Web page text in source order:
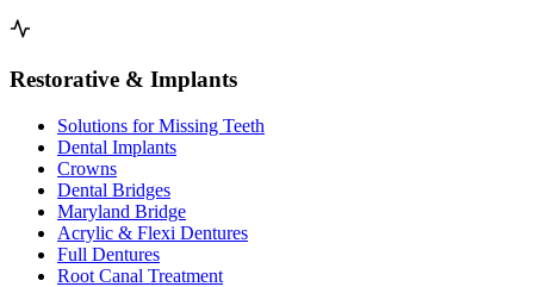
Restorative & Implants
Solutions for Missing Teeth
Dental Implants
Crowns
Dental Bridges
Maryland Bridge
Acrylic & Flexi Dentures
Full Dentures
Root Canal Treatment